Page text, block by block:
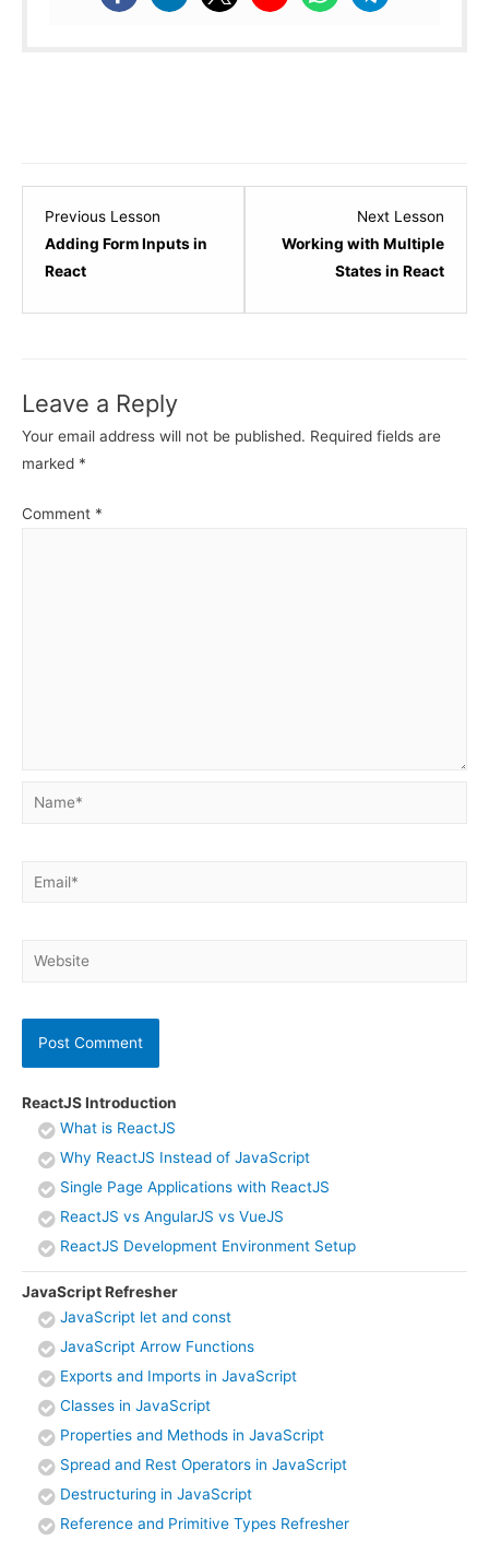
ReactJS Introduction
What is ReactJS
Why ReactJS Instead of JavaScript
Single Page Applications with ReactJS
ReactJS vs AngularJS vs VueJS
ReactJS Development Environment Setup
JavaScript Refresher
JavaScript let and const
JavaScript Arrow Functions
Exports and Imports in JavaScript
Classes in JavaScript
Properties and Methods in JavaScript
Spread and Rest Operators in JavaScript
Destructuring in JavaScript
Reference and Primitive Types Refresher
Previous Lesson
Adding Form Inputs in
React
Next Lesson
Working with Multiple
States in React
8
within
Leave a Reply
Your email address will not be published. Required fields are
marked *
Comment *
Name*
Email*
Website